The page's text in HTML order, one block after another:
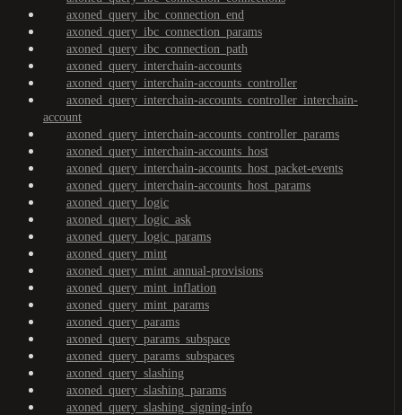
axoned_query_ibc_connection_end
axoned_query_ibc_connection_params
axoned_query_ibc_connection_path
axoned_query_interchain-accounts
axoned_query_interchain-accounts_controller
axoned_query_interchain-accounts_controller_interchain-
account
axoned_query_interchain-accounts_controller_params
axoned_query_interchain-accounts_host
axoned_query_interchain-accounts_host_packet-events
axoned_query_interchain-accounts_host_params
axoned_query_logic
axoned_query_logic_ask
axoned_query_logic_params
axoned_query_mint
axoned_query_mint_annual-provisions
axoned_query_mint_inflation
axoned_query_mint_params
axoned_query_params
axoned_query_params_subspace
axoned_query_params_subspaces
axoned_query_slashing
axoned_query_slashing_params
axoned_query_slashing_signing-info